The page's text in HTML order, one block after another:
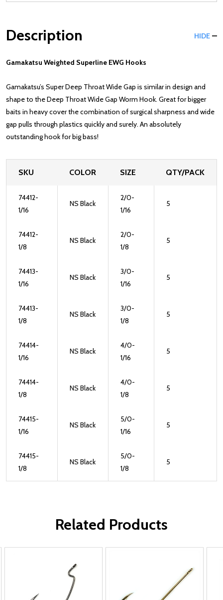
Description HIDE
Gamakatsu Weighted Superline EWG Hooks
Gamakatsu’s Super Deep Throat Wide Gap is similar in design and
shape to the Deep Throat Wide Gap Worm Hook. Great for bigger
baits in heavy cover the combination of surgical sharpness and wide
gap pulls through plastics quickly and surely. An absolutely
outstanding hook for big bass!
SKU COLOR SIZE QTY/PACK
74412-
1/16
NS Black
2/0-
1/16
5
74412-
1/8
NS Black
2/0-
1/8
5
74413-
1/16
NS Black
3/0-
1/16
5
74413-
1/8
NS Black
3/0-
1/8
5
74414-
1/16
NS Black
4/0-
1/16
5
74414-
1/8
NS Black
4/0-
1/8
5
74415-
1/16
NS Black
5/0-
1/16
5
74415-
1/8
NS Black
5/0-
1/8
5
Related Products